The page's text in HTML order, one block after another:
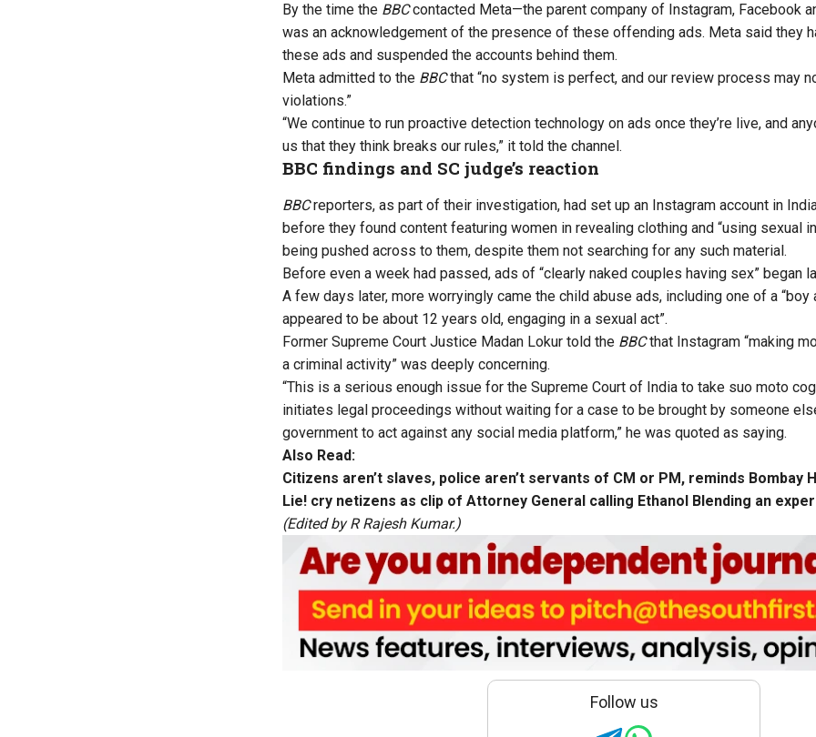
By the time the BBCcontacted Meta—the parent company of Instagram, Facebook
was an acknowledgement of the presence of these offending ads. Meta said they
these ads and suspended the accounts behind them.
Meta admitted to the BBCthat “no system is perfect, and our review process may
violations.”
“We continue to run proactive detection technology on ads once they’re live, and
us that they think breaks our rules,” it told the channel.
BBC findings and SC judge’s reaction
BBCreporters, as part of their investigation, had set up an Instagram account in
before they found content featuring women in revealing clothing and “using sexual
being pushed across to them, despite them not searching for any such material.
Before even a week had passed, ads of “clearly naked couples having sex” began
A few days later, more worryingly came the child abuse ads, including one of a
appeared to be about 12 years old, engaging in a sexual act”.
Former Supreme Court Justice Madan Lokur told the BBCthat Instagram “making
a criminal activity” was deeply concerning.
“This is a serious enough issue for the Supreme Court of India to take suo moto
initiates legal proceedings without waiting for a case to be brought by someone
government to act against any social media platform,” he was quoted as saying.
Also Read:
Citizens aren’t slaves, police aren’t servants of CM or PM, reminds Bombay
Lie! cry netizens as clip of Attorney General calling Ethanol Blending an
(Edited by R Rajesh Kumar.)
Follow us